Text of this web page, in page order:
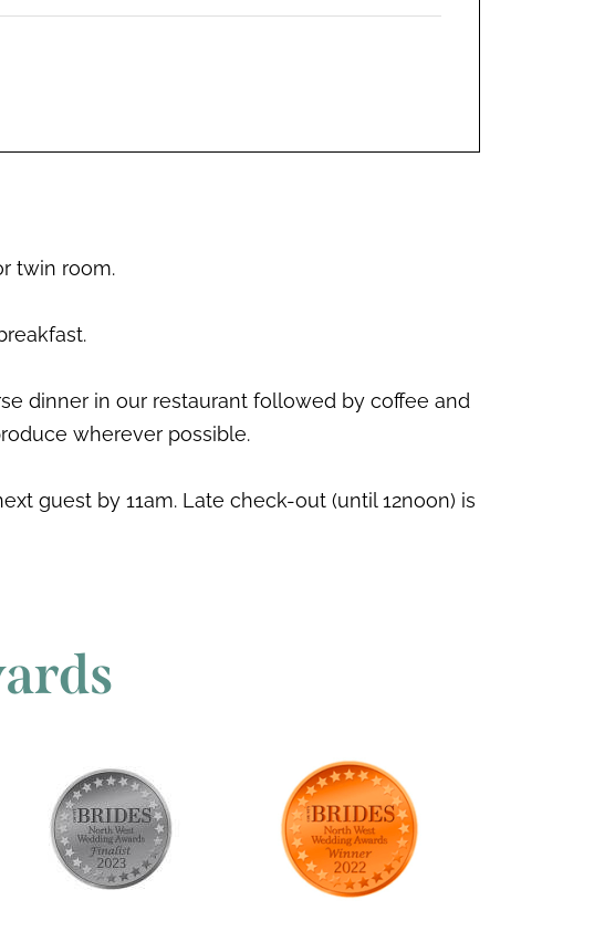
twin room.
dinner in our restaurant followed by coffee and
wherever possible.
guest by 11am. Late check-out (until 12noon) is